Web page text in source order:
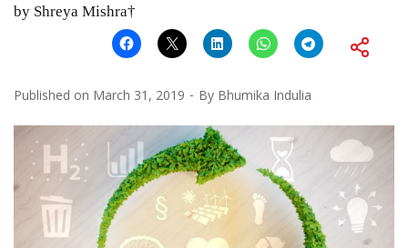
by Shreya Mishra†
Published on March 31, 2019 By Bhumika Indulia